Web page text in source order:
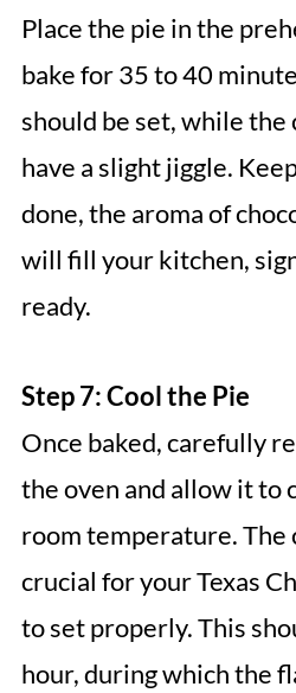
Place the pie in the
bake for 35 to 40
should be set, while
have a slight jiggle.
done, the aroma of
will fill your kitchen,
ready.
Step 7: Cool the Pie
Once baked, carefully
the oven and allow it to
room temperature. The
crucial for your Texas
to set properly. This
hour, during which the